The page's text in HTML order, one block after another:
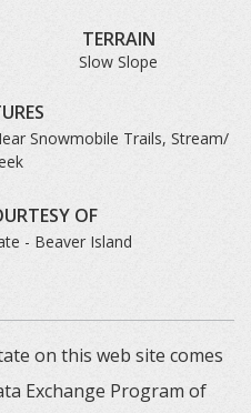
TERRAIN
Slow Slope
Snowmobile Trails, Stream/
OF
- Beaver Island
on this web site comes
Exchange Program of